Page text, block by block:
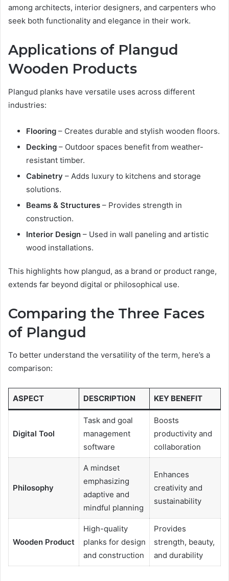
among architects, interior designers, and carpenters who
seek both functionality and elegance in their work.
Applications of Plangud
Wooden Products
Plangud planks have versatile uses across different
industries:
Flooring – Creates durable and stylish wooden floors.
Decking – Outdoor spaces benefit from weather-
resistant timber.
Cabinetry – Adds luxury to kitchens and storage
solutions.
Beams & Structures – Provides strength in
construction.
Interior Design – Used in wall paneling and artistic
wood installations.
This highlights how plangud, as a brand or product range,
extends far beyond digital or philosophical use.
Comparing the Three Faces
of Plangud
To better understand the versatility of the term, here’s a
comparison:
ASPECT DESCRIPTION KEY BENEFIT
Digital Tool
Task and goal
management
software
Boosts
productivity and
collaboration
Philosophy
A mindset
emphasizing
adaptive and
mindful planning
Enhances
creativity and
sustainability
Wooden Product
High-quality
planks for design
and construction
Provides
strength, beauty,
and durability